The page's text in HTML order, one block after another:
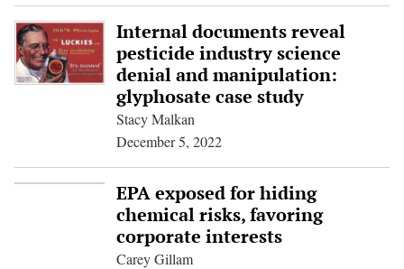
Internal documents reveal
pesticide industry science
denial and manipulation:
glyphosate case study
Stacy Malkan
December 5, 2022
EPA exposed for hiding
chemical risks, favoring
corporate interests
Carey Gillam